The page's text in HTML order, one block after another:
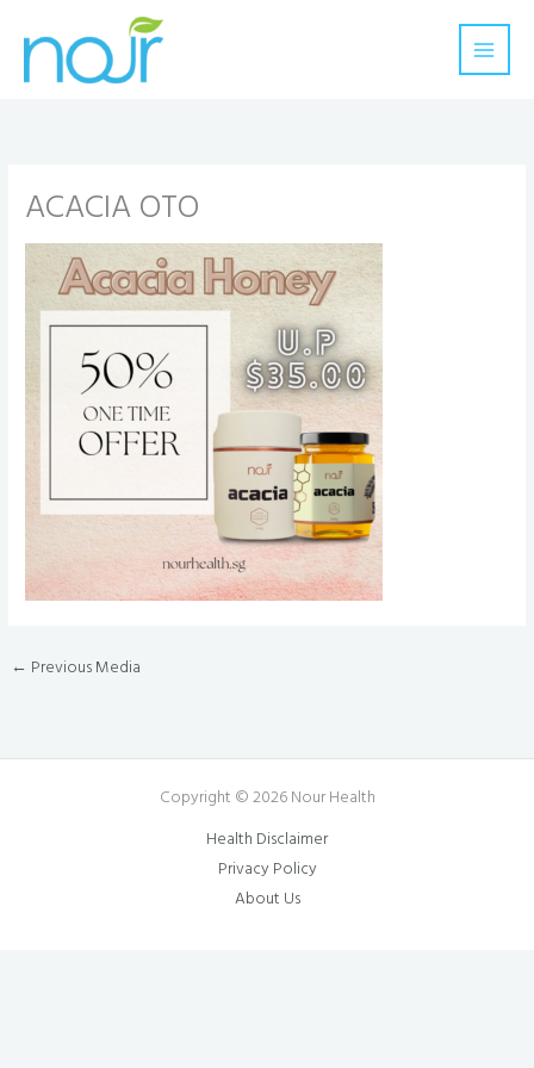
ACACIA OTO
← Previous Media
Copyright © 2026 Nour Health
Health Disclaimer
Privacy Policy
About Us